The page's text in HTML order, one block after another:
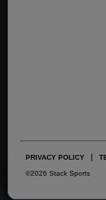
PRIVACY POLICY
©2026 Stack Sports